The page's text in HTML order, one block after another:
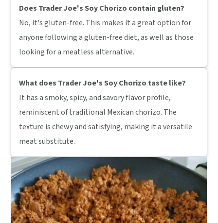
Does Trader Joe's Soy Chorizo contain gluten?
No, it's gluten-free. This makes it a great option for
anyone following a gluten-free diet, as well as those
looking for a meatless alternative.
What does Trader Joe's Soy Chorizo taste like?
It has a smoky, spicy, and savory flavor profile,
reminiscent of traditional Mexican chorizo. The
texture is chewy and satisfying, making it a versatile
meat substitute.